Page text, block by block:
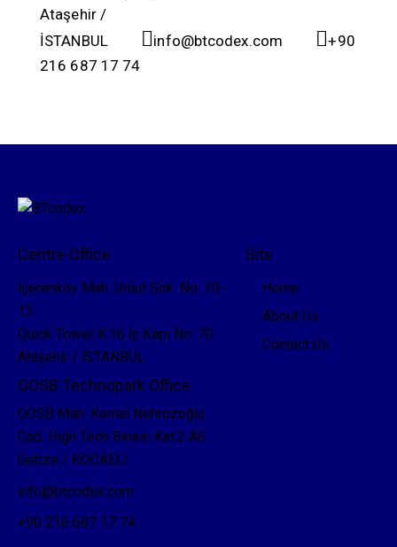
Ataşehir /
İSTANBUL
info@btcodex.com
+90
216 687 17 74
Centre Office
İçerenköy Mah. Umut Sok. No: 10-
12
Quick Tower K:16 İç Kapı No: 70
Ataşehir / İSTANBUL
GOSB Technopark Office
GOSB Mah. Kemal Nehrozoğlu
Cad. High Tech Binası Kat:2 A6
Gebze / KOCAELİ
info@btcodex.com
+90 216 687 17 74
Site
Home
About Us
Contact Us